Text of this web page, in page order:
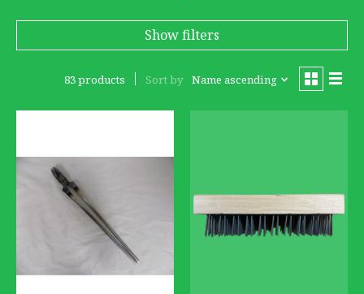
Show filters
83 products Sort by Name ascending